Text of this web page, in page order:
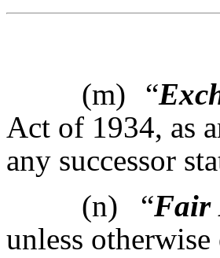
(m) “
Act of 1934, as
any successor
(n)
“Fair
unless